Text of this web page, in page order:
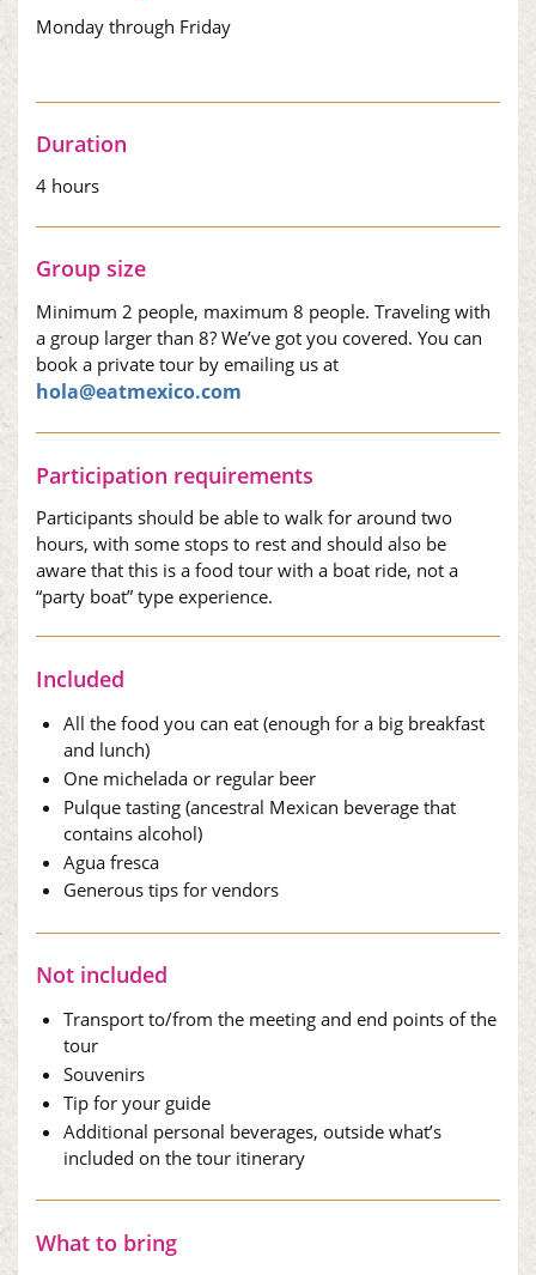
Monday through Friday
Duration
4 hours
Group size
Minimum 2 people, maximum 8 people. Traveling with
a group larger than 8? We’ve got you covered. You can
book a private tour by emailing us at
hola@eatmexico.com
Participation requirements
Participants should be able to walk for around two
hours, with some stops to rest and should also be
aware that this is a food tour with a boat ride, not a
“party boat” type experience.
Included
All the food you can eat (enough for a big breakfast
and lunch)
One michelada or regular beer
Pulque tasting (ancestral Mexican beverage that
contains alcohol)
Agua fresca
Generous tips for vendors
Not included
Transport to/from the meeting and end points of the
tour
Souvenirs
Tip for your guide
Additional personal beverages, outside what’s
included on the tour itinerary
What to bring